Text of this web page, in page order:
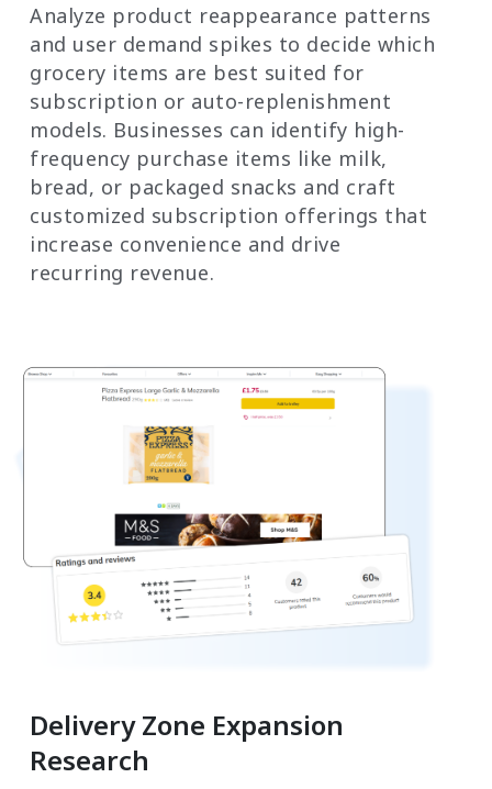
Analyze product reappearance patterns
and user demand spikes to decide which
grocery items are best suited for
subscription or auto-replenishment
models. Businesses can identify high-
frequency purchase items like milk,
bread, or packaged snacks and craft
customized subscription offerings that
increase convenience and drive
recurring revenue.
Delivery Zone Expansion
Research